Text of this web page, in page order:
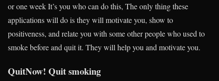
or one week It’s you who can do this, The only thing these
applications will do is they will motivate you, show to
positiveness, and relate you with some other people who used to
smoke before and quit it. They will help you and motivate you.
QuitNow! Quit smoking